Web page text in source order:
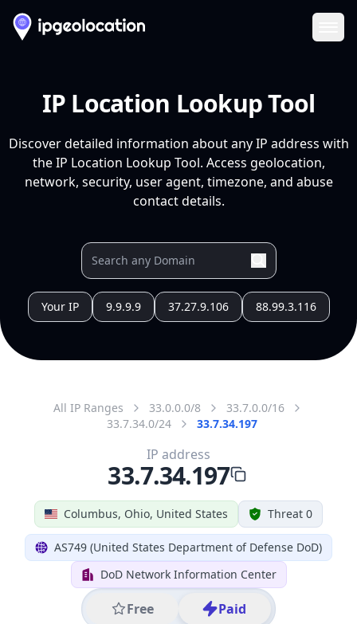
IP Location Lookup Tool
Discover detailed information about any IP address with
the IP Location Lookup Tool. Access geolocation,
network, security, user agent, timezone, and abuse
contact details.
Your IP 9.9.9.9 37.27.9.106 88.99.3.116
All IP Ranges 33.0.0.0/8
33.7.0.0/16
33.7.34.0/24
33.7.34.197
Columbus, Ohio, United States Threat 0
AS749 (United States Department of Defense DoD)
DoD Network Information Center
Free Paid
IP address
33.7.34.197